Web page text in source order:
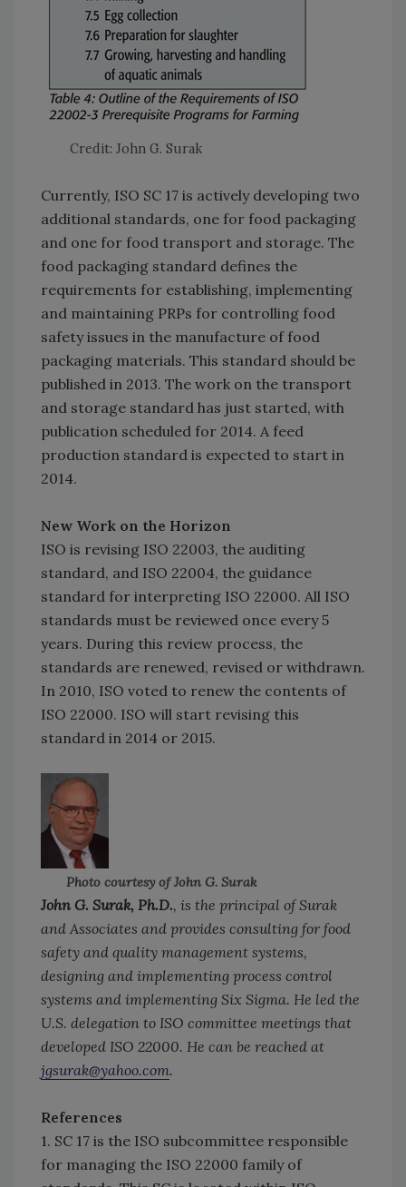
Credit: John G. Surak
Currently, ISO SC 17 is actively developing two
additional standards, one for food packaging
and one for food transport and storage. The
food packaging standard defines the
requirements for establishing, implementing
and maintaining PRPs for controlling food
safety issues in the manufacture of food
packaging materials. This standard should be
published in 2013. The work on the transport
and storage standard has just started, with
publication scheduled for 2014. A feed
production standard is expected to start in
2014.
New Work on the Horizon
ISO is revising ISO 22003, the auditing
standard, and ISO 22004, the guidance
standard for interpreting ISO 22000. All ISO
standards must be reviewed once every 5
years. During this review process, the
standards are renewed, revised or withdrawn.
In 2010, ISO voted to renew the contents of
ISO 22000. ISO will start revising this
standard in 2014 or 2015.
Photo courtesy of John G. Surak
John G. Surak, Ph.D., is the principal of Surak
and Associates and provides consulting for food
safety and quality management systems,
designing and implementing process control
systems and implementing Six Sigma. He led the
U.S. delegation to ISO committee meetings that
developed ISO 22000. He can be reached at
jgsurak@yahoo.com.
References
1. SC 17 is the ISO subcommittee responsible
for managing the ISO 22000 family of